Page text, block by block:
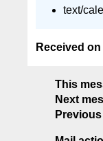
text/
Received on
This
Next